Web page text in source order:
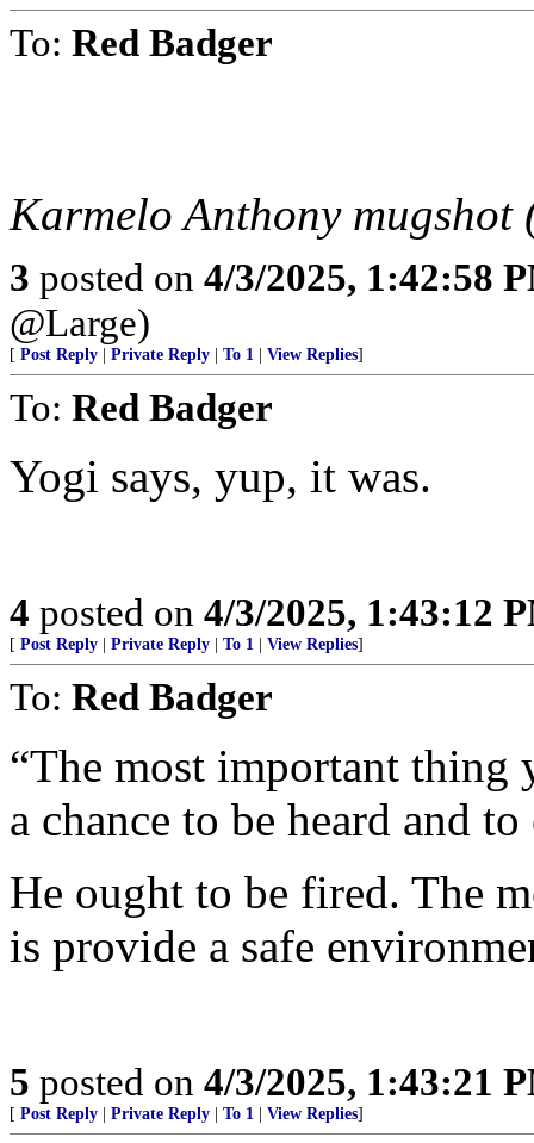
To: Red Badger
Karmelo Anthony
3 posted on 4/3/2025, 1:42:58
@Large)
[ Post Reply Private Reply To 1 View Replies]
To: Red Badger
Yogi says, yup, it was.
4 posted on 4/3/2025, 1:43:12
[ Post Reply Private Reply To 1 View Replies]
To: Red Badger
“The most important
a chance to be heard and
He ought to be fired. The
is provide a safe
5 posted on 4/3/2025, 1:43:21
[ Post Reply Private Reply To 1 View Replies]